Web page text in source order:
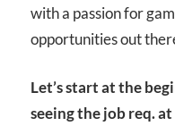
with a passion for
opportunities out
Let’s start at the
seeing the job req.